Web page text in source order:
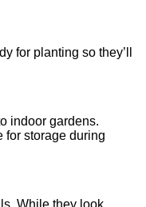
for planting so they’ll
indoor gardens.
for storage during